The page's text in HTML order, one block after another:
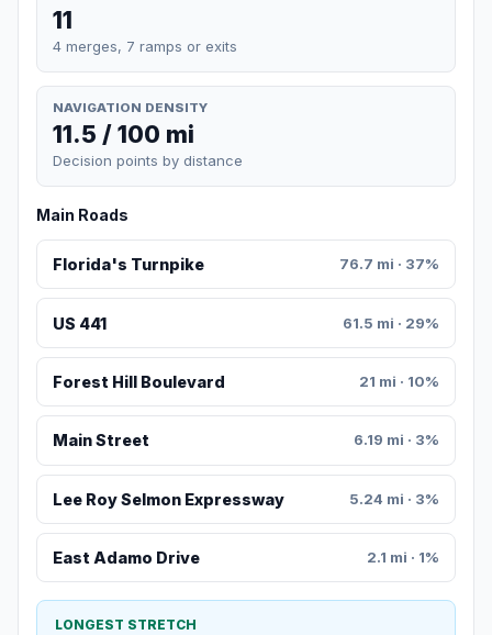
11
4 merges, 7 ramps or exits
NAVIGATION DENSITY
11.5 / 100 mi
Decision points by distance
Main Roads
Florida's Turnpike 76.7 mi · 37%
US 441 61.5 mi · 29%
Forest Hill Boulevard 21 mi · 10%
Main Street 6.19 mi · 3%
Lee Roy Selmon Expressway 5.24 mi · 3%
East Adamo Drive 2.1 mi · 1%
LONGEST STRETCH